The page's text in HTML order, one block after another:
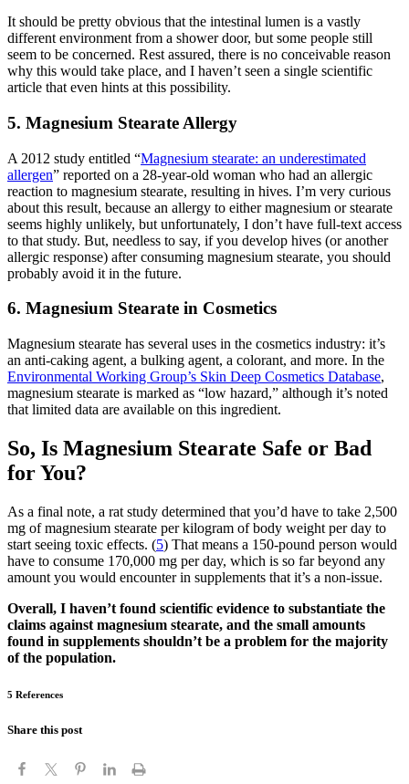
It should be pretty obvious that the intestinal lumen is a vastly
different environment from a shower door, but some people still
seem to be concerned. Rest assured, there is no conceivable reason
why this would take place, and I haven’t seen a single scientific
article that even hints at this possibility.
5. Magnesium Stearate Allergy
A 2012 study entitled “Magnesium stearate: an underestimated
allergen” reported on a 28-year-old woman who had an allergic
reaction to magnesium stearate, resulting in hives. I’m very curious
about this result, because an allergy to either magnesium or stearate
seems highly unlikely, but unfortunately, I don’t have full-text access
to that study. But, needless to say, if you develop hives (or another
allergic response) after consuming magnesium stearate, you should
probably avoid it in the future.
6. Magnesium Stearate in Cosmetics
Magnesium stearate has several uses in the cosmetics industry: it’s
an anti-caking agent, a bulking agent, a colorant, and more. In the
Environmental Working Group’s Skin Deep Cosmetics Database,
magnesium stearate is marked as “low hazard,” although it’s noted
that limited data are available on this ingredient.
So, Is Magnesium Stearate Safe or Bad
for You?
As a final note, a rat study determined that you’d have to take 2,500
mg of magnesium stearate per kilogram of body weight per day to
start seeing toxic effects. (5) That means a 150-pound person would
have to consume 170,000 mg per day, which is so far beyond any
amount you would encounter in supplements that it’s a non-issue.
Overall, I haven’t found scientific evidence to substantiate the
claims against magnesium stearate, and the small amounts
found in supplements shouldn’t be a problem for the majority
of the population.
5 References
Share this post